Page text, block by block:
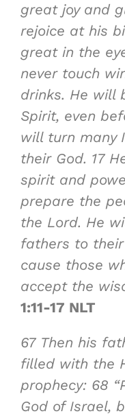
great joy and
rejoice at his
great in the
never touch
drinks. He will
Spirit, even
will turn many
their God. 17
spirit and
prepare the
the Lord. He
fathers to
cause those
accept the
1:11-17 NLT
67 Then his
filled with the
prophecy: 68
God of Israel,